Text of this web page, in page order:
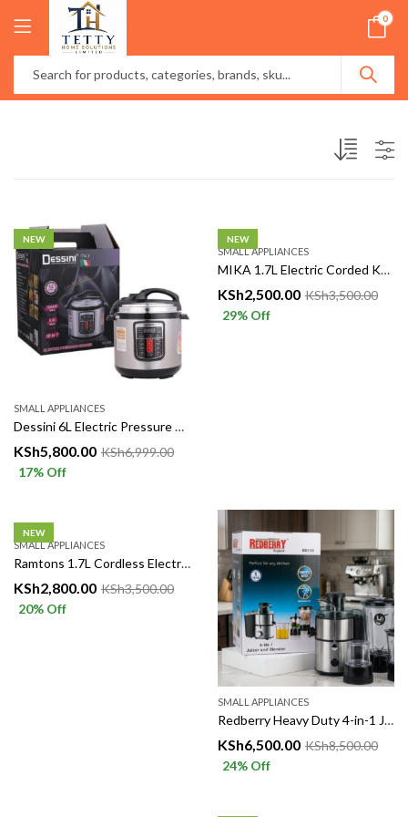
0
NEW
SMALL APPLIANCES
Dessini 6L Electric Pressure Cooker 1000W
KSh5,800.00 KSh6,999.00
17% Off
NEW
SMALL APPLIANCES
MIKA 1.7L Electric Corded Kettle – Fast, Reliable & Energy Efficient
KSh2,500.00 KSh3,500.00
29% Off
NEW
SMALL APPLIANCES
Ramtons 1.7L Cordless Electric Kettle – Fast, Convenient & Reliable
KSh2,800.00 KSh3,500.00
20% Off
SMALL APPLIANCES
Redberry Heavy Duty 4-in-1 Juicer Blender RB110 – 500W
KSh6,500.00 KSh8,500.00
24% Off